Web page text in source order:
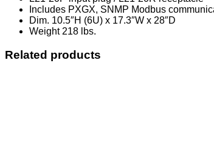
Includes PXGX, SNMP Modbus
Dim. 10.5″H (6U) x 17.3″W x 28″D
Weight 218 lbs.
Related products